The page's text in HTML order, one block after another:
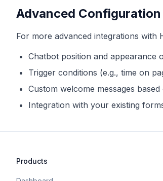
Advanced Configuration
For more advanced integrations with
Chatbot position and appearance
Trigger conditions (e.g., time on
Custom welcome messages
Integration with your existing
Products